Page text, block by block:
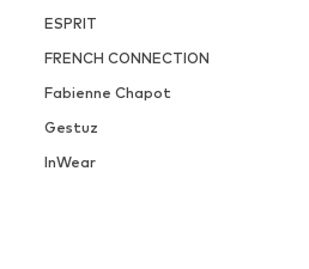
ESPRIT
FRENCH CONNECTION
Fabienne Chapot
Gestuz
InWear